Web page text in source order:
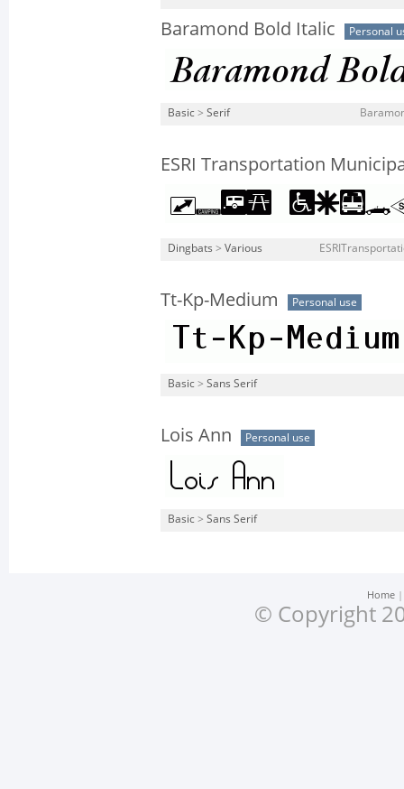
Baramond Bold Italic Personal
Basic > Serif
ESRI Transportation
Dingbats > Various
Tt-Kp-Medium Personal use
Basic > Sans Serif
Lois Ann Personal use
Basic > Sans Serif
Home
© Copyright